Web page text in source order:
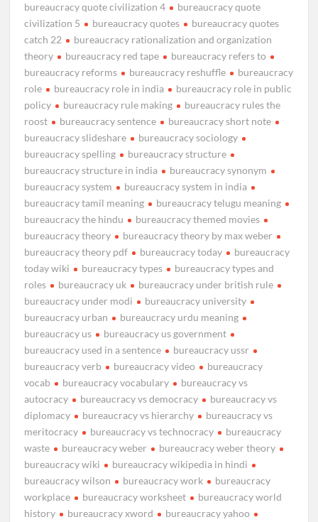
bureaucracy quote civilization 4
bureaucracy quote
civilization 5
bureaucracy quotes
bureaucracy quotes
catch 22
bureaucracy rationalization and organization
theory
bureaucracy red tape
bureaucracy refers to
bureaucracy reforms
bureaucracy reshuffle
bureaucracy
role
bureaucracy role in india
bureaucracy role in public
policy
bureaucracy rule making
bureaucracy rules the
roost
bureaucracy sentence
bureaucracy short note
bureaucracy slideshare
bureaucracy sociology
bureaucracy spelling
bureaucracy structure
bureaucracy structure in india
bureaucracy synonym
bureaucracy system
bureaucracy system in india
bureaucracy tamil meaning
bureaucracy telugu meaning
bureaucracy the hindu
bureaucracy themed movies
bureaucracy theory
bureaucracy theory by max weber
bureaucracy theory pdf
bureaucracy today
bureaucracy
today wiki
bureaucracy types
bureaucracy types and
roles
bureaucracy uk
bureaucracy under british rule
bureaucracy under modi
bureaucracy university
bureaucracy urban
bureaucracy urdu meaning
bureaucracy us
bureaucracy us government
bureaucracy used in a sentence
bureaucracy ussr
bureaucracy verb
bureaucracy video
bureaucracy
vocab
bureaucracy vocabulary
bureaucracy vs
autocracy
bureaucracy vs democracy
bureaucracy vs
diplomacy
bureaucracy vs hierarchy
bureaucracy vs
meritocracy
bureaucracy vs technocracy
bureaucracy
waste
bureaucracy weber
bureaucracy weber theory
bureaucracy wiki
bureaucracy wikipedia in hindi
bureaucracy wilson
bureaucracy work
bureaucracy
workplace
bureaucracy worksheet
bureaucracy world
history
bureaucracy xword
bureaucracy yahoo